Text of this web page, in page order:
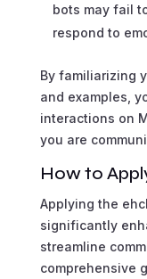
bots may fail
respond to
By familiarizing
and examples,
interactions on
you are
How to
Applying the
significantly
streamline
comprehensive